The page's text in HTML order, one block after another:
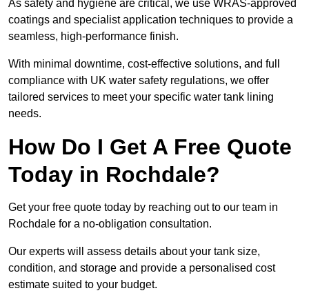
As safety and hygiene are critical, we use WRAS-approved
coatings and specialist application techniques to provide a
seamless, high-performance finish.
With minimal downtime, cost-effective solutions, and full
compliance with UK water safety regulations, we offer
tailored services to meet your specific water tank lining
needs.
How Do I Get A Free Quote
Today in Rochdale?
Get your free quote today by reaching out to our team in
Rochdale for a no-obligation consultation.
Our experts will assess details about your tank size,
condition, and storage and provide a personalised cost
estimate suited to your budget.